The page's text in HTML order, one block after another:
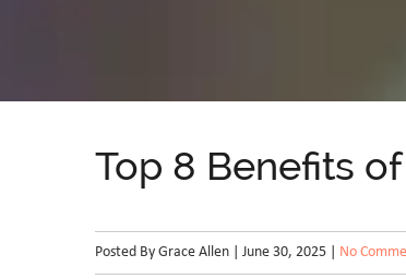
Top 8 Benefits
Posted By Grace Allen | June 30, 2025 | No